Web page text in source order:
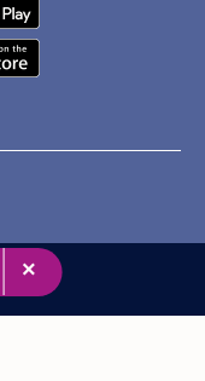
Inc.